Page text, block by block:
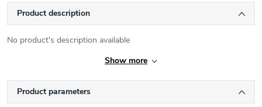
Product description
No product's description available
Show more
Product parameters